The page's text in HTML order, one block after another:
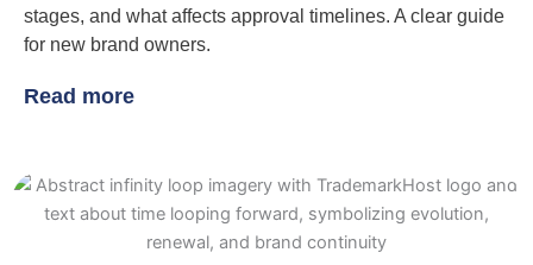
stages, and what affects approval timelines. A clear guide
for new brand owners.
Read more